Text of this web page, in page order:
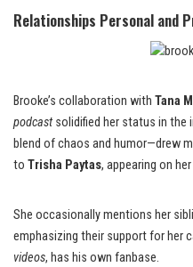
Relationships Personal and
Brooke’s collaboration with Tana
podcast solidified her status in the
blend of chaos and humor—drew
to Trisha Paytas, appearing on
She occasionally mentions her
emphasizing their support for her
videos, has his own fanbase.